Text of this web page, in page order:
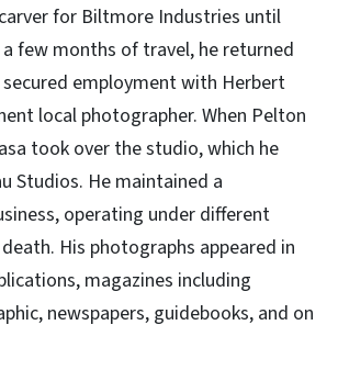
for Biltmore Industries until
few months of travel, he returned
secured employment with Herbert
local photographer. When Pelton
took over the studio, which he
Studios. He maintained a
operating under different
His photographs appeared in
magazines including
newspapers, guidebooks, and on